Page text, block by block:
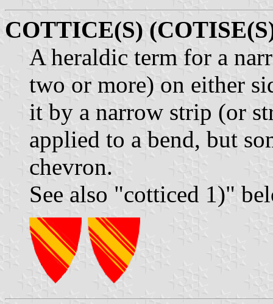
COTTICE(S)
A heraldic term for a
two or more) on either
it by a narrow strip (or
applied to a bend, but
chevron.
See also "cotticed 1)"